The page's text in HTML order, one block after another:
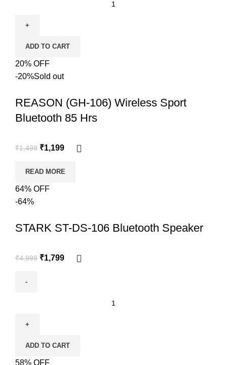
ADD TO CART
20% OFF
-20%Sold out
REASON (GH-106) Wireless Sport
Bluetooth 85 Hrs
₹1,499 ₹1,199
READ MORE
64% OFF
-64%
STARK ST-DS-106 Bluetooth Speaker
₹4,999 ₹1,799
ADD TO CART
58% OFF